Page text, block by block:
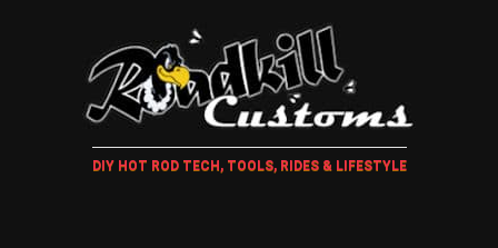
DIY HOT ROD TECH, TOOLS, RIDES & LIFESTYLE